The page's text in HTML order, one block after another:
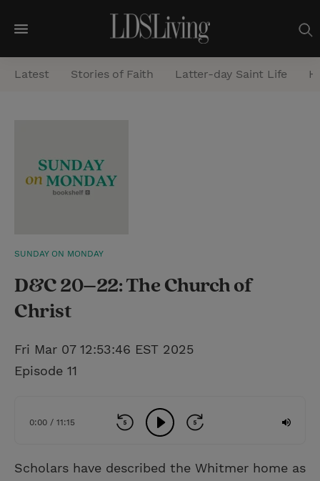
M
e
n
Latest Stories of Faith Latter-day Saint Life
SUNDAY ON MONDAY
D&C 20–22: The Church of
Christ
Fri Mar 07 12:53:46 EST 2025
Episode 11
0:00 / 11:15
Scholars have described the Whitmer home as